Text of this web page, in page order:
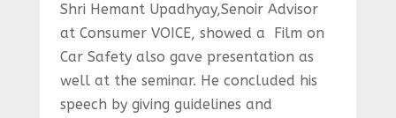
Shri Hemant Upadhyay,Senoir Advisor
at Consumer VOICE, showed a Film on
Car Safety also gave presentation as
well at the seminar. He concluded his
speech by giving guidelines and